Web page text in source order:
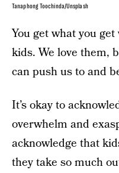
Tanaphong Toochinda/Unsplash
You get what you
kids. We love them,
can push us to and
It’s okay to
overwhelm and
acknowledge that
they take so much